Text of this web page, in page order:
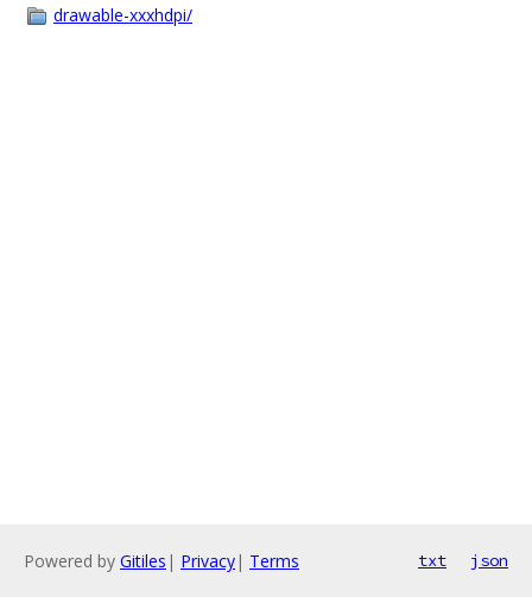
drawable-xxxhdpi/
Powered by Gitiles | Privacy| Terms txt json